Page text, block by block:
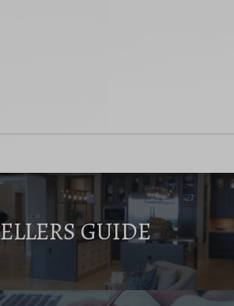
GUIDE